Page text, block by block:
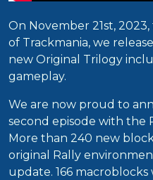
On November 21st,
of Trackmania, we
new Original Trilogy
gameplay.
We are now proud to
second episode with the
More than 240 new
original Rally
update. 166